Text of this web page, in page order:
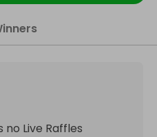
no Live Raffles